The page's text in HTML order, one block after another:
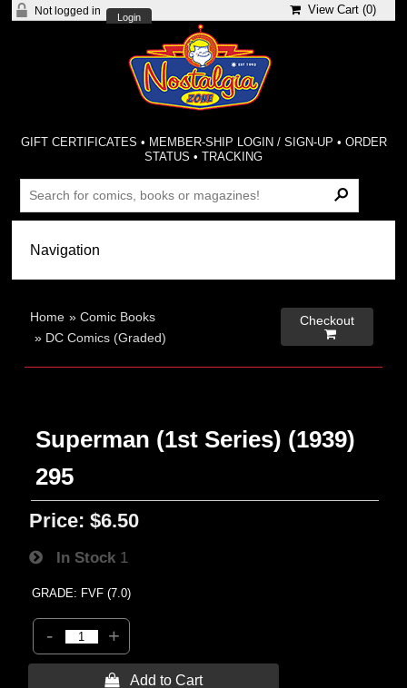
Not logged in
Login
View Cart (0)
GIFT CERTIFICATES • MEMBER-SHIP LOGIN / SIGN-UP • ORDER
STATUS •TRACKING
Home »Comic Books
» DC Comics (Graded)
Checkout

Superman (1st Series) (1939)
295
Price: $6.50
In Stock 1
GRADE: FVF (7.0)
- +
 Add to Cart